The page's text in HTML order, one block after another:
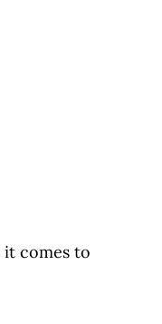
it comes to